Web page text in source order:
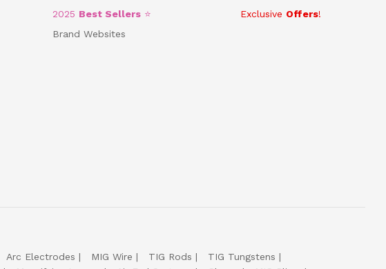
2025 Best Sellers ⭐
Brand Websites
Exclusive Offers!
Arc Electrodes MIG Wire TIG Rods
TIG Tungstens